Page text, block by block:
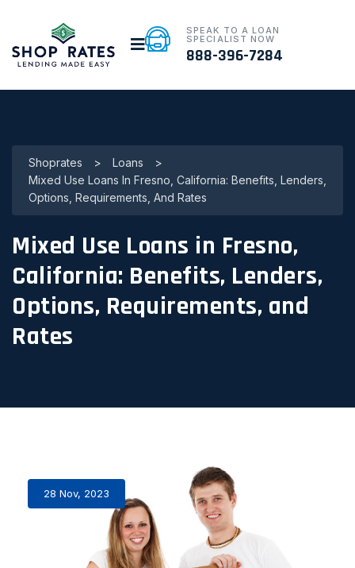
SPEAK TO A LOAN
SPECIALIST NOW
888-396-7284
Shoprates > Loans
>
Mixed Use Loans In Fresno, California: Benefits, Lenders,
Options, Requirements, And Rates
Mixed Use Loans in Fresno,
California: Benefits, Lenders,
Options, Requirements, and
Rates
28 Nov, 2023